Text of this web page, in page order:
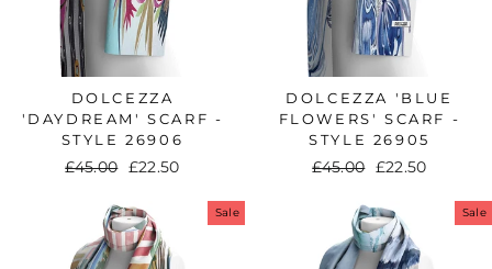
DOLCEZZA
'DAYDREAM' SCARF -
STYLE 26906
Regular
£45.00
Sale
£22.50
DOLCEZZA 'BLUE
FLOWERS' SCARF -
STYLE 26905
Regular
£45.00
Sale
£22.50
Sale Sale